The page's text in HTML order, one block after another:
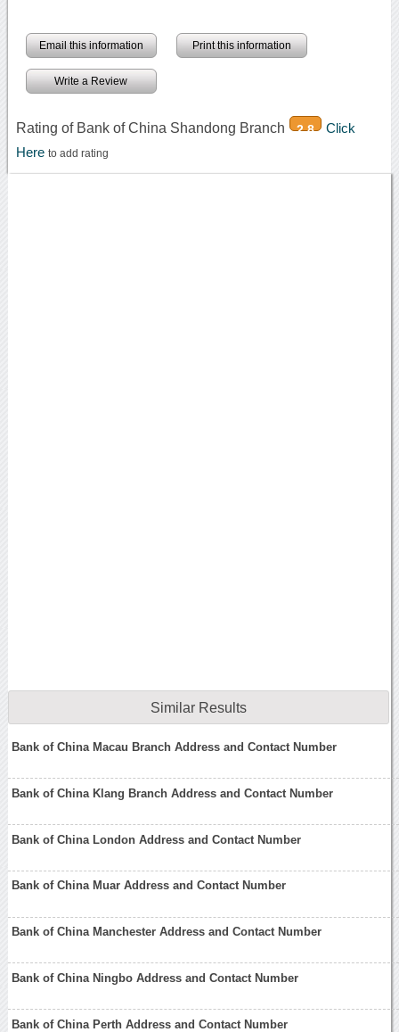
Email this information Print this information
Write a Review
Rating of Bank of China Shandong Branch 2.8
Click
Here to add rating
Similar Results
Bank of China Macau Branch Address and Contact Number
Bank of China Klang Branch Address and Contact Number
Bank of China London Address and Contact Number
Bank of China Muar Address and Contact Number
Bank of China Manchester Address and Contact Number
Bank of China Ningbo Address and Contact Number
Bank of China Perth Address and Contact Number